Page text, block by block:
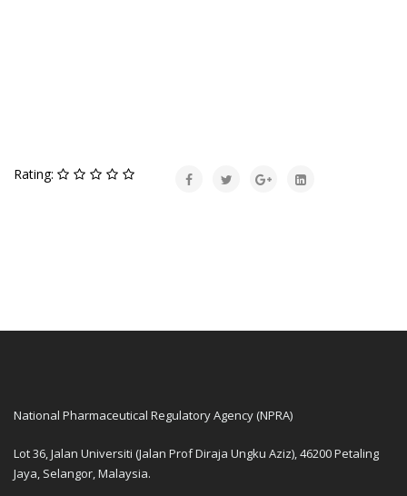
Rating:
National Pharmaceutical Regulatory Agency (NPRA)
Lot 36, Jalan Universiti (Jalan Prof Diraja Ungku Aziz), 46200 Petaling
Jaya, Selangor, Malaysia.